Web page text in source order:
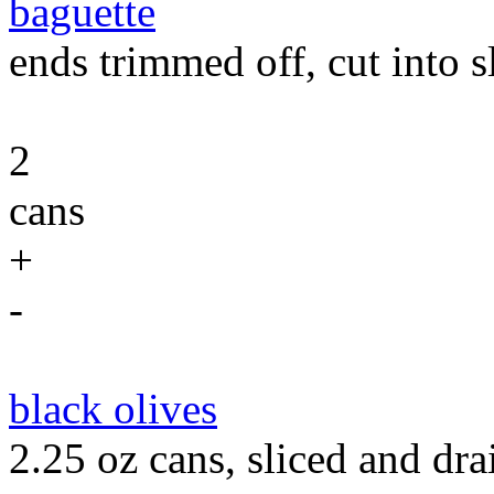
baguette
ends trimmed off, cut into
2
cans
+
-
black olives
2.25 oz cans, sliced and